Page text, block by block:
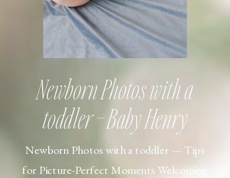
Newborn Photos with a toddler — Tips
for Picture-Perfect Moments Welcoming
Newborn Photos with a
toddler – Baby Henry